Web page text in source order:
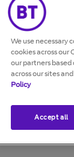
to avoid
are
calls from
features
We use necessary
cookies across our
our partners
across our sites
Policy
Accept all